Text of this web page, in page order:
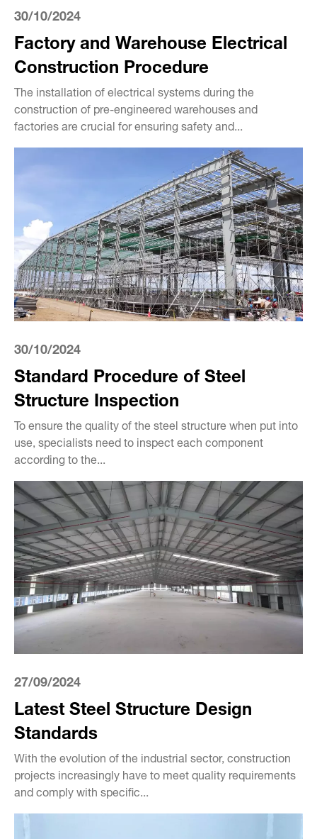
30/10/2024
Factory and Warehouse Electrical
Construction Procedure
The installation of electrical systems during the
construction of pre-engineered warehouses and
factories are crucial for ensuring safety and...
30/10/2024
Standard Procedure of Steel
Structure Inspection
To ensure the quality of the steel structure when put into
use, specialists need to inspect each component
according to the...
27/09/2024
Latest Steel Structure Design
Standards
With the evolution of the industrial sector, construction
projects increasingly have to meet quality requirements
and comply with specific...